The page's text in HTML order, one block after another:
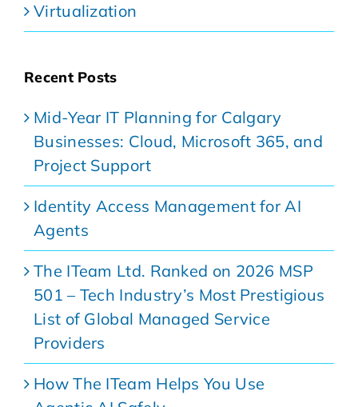
Virtualization
Recent Posts
Mid-Year IT Planning for Calgary
Businesses: Cloud, Microsoft 365, and
Project Support
Identity Access Management for AI
Agents
The ITeam Ltd. Ranked on 2026 MSP
501 – Tech Industry’s Most Prestigious
List of Global Managed Service
Providers
How The ITeam Helps You Use